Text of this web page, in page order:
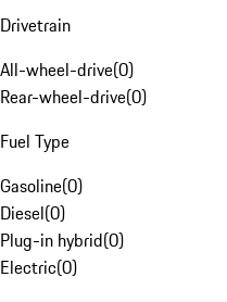
Drivetrain
All-wheel-drive(0)
Rear-wheel-drive(0)
Fuel Type
Gasoline(0)
Diesel(0)
Plug-in hybrid(0)
Electric(0)